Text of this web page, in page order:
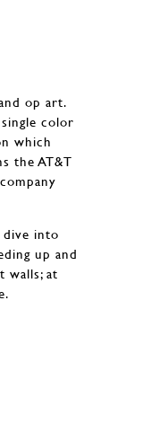
op art.
color
which
the AT&T
dive into
up and
walls; at